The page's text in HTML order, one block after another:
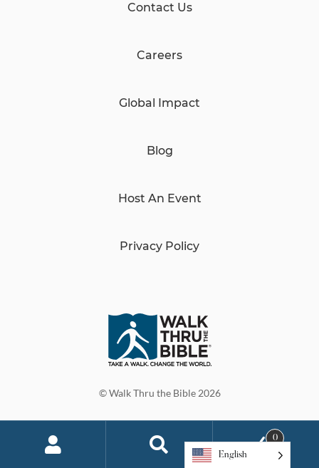
© Walk Thru the Bible 2026
Contact Us
Careers
Global Impact
Blog
Host An Event
Privacy Policy
0
English